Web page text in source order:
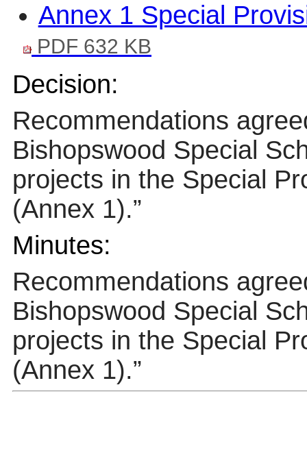
Annex 1 Special
PDF 632 KB
Decision:
Recommendations
Bishopswood Special
projects in the Special
(Annex 1).”
Minutes:
Recommendations
Bishopswood Special
projects in the Special
(Annex 1).”